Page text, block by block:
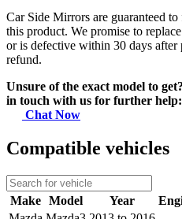
Car Side Mirrors are guaranteed
this product. We promise to
or is defective within 30 days after
refund.
Unsure of the exact model to
in touch with us for further help:
Chat Now
Compatible vehicles
Make Model Year